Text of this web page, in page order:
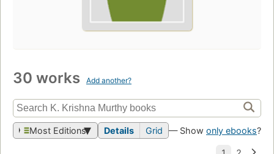
30 works Add another?
Most Editions Details Grid — Show only ebooks?